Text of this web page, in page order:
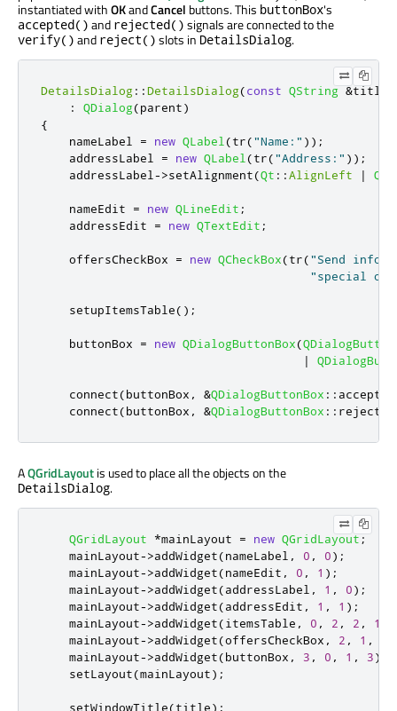
instantiated withOKandCancel buttons. This buttonBox's
accepted() and rejected() signals are connected to the
verify() and reject() slots inDetailsDialog.
DetailsDialog::DetailsDialog(const QString &title
:
QDialog(parent)
{
    nameLabel
= new QLabel (tr("Name:" ));
    addressLabel
= new QLabel (tr("Address:" ));
    addressLabel
->setAlignment(Qt ::AlignLeft | Qt
    nameEdit
= new QLineEdit ;
    addressEdit
= new QTextEdit ;
    offersCheckBox
= new QCheckBox(tr("Send
"special
    setupItemsTable
();
    buttonBox
= new QDialogButtonBox(
|
    connect
(buttonBox , &QDialogButtonBox :: accepted
    connect
(buttonBox , &QDialogButtonBox :: rejected
AQGridLayoutis used to place all the objects on the
DetailsDialog.
QGridLayout *mainLayout = new QGridLayout ;
    mainLayout
->addWidget(nameLabel , 0 , 0);
    mainLayout
->addWidget(nameEdit , 0 , 1 );
    mainLayout
->addWidget(addressLabel , 1 , 0);
    mainLayout
->addWidget(addressEdit , 1 , 1 );
    mainLayout
->addWidget(itemsTable , 0 , 2 , 2 , 1
    mainLayout
->addWidget(offersCheckBox , 2 , 1 ,
    mainLayout
->addWidget(buttonBox , 3 , 0 , 1 , 3);
    setLayout
(mainLayout);
    setWindowTitle
(title);